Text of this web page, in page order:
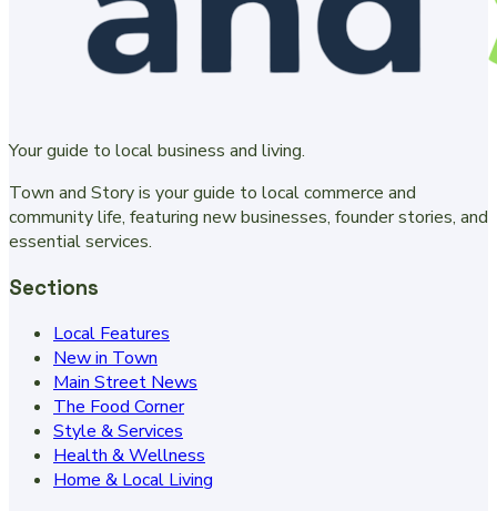
Your guide to local business and living.
Town and Story is your guide to local commerce and
community life, featuring new businesses, founder stories, and
essential services.
Sections
Local Features
New in Town
Main Street News
The Food Corner
Style & Services
Health & Wellness
Home & Local Living